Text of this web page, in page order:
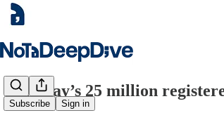
Subscribe Sign in
Palmpay’s 25 million